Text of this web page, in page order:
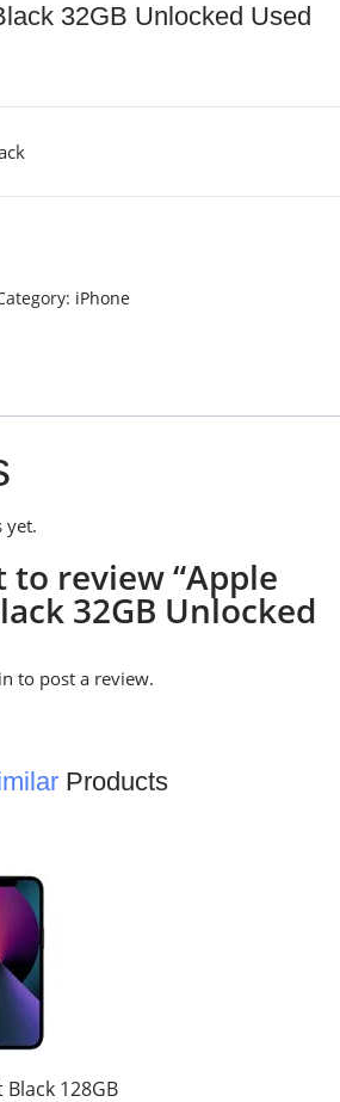
32GB Unlocked Used
iPhone
yet.
to review “Apple
32GB Unlocked
to post a review.
Products
128GB